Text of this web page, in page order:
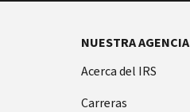
NUESTRA AGENCIA
Acerca del IRS
Carreras